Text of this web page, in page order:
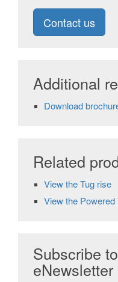
Contact us
Additional
Download
Related
View the Tug rise
View the Powered
Subscribe to
eNewsletter